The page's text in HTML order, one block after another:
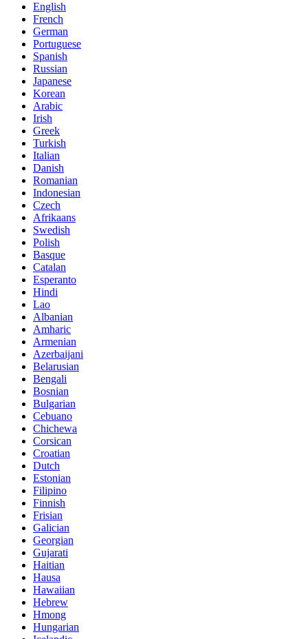
English
French
German
Portuguese
Spanish
Russian
Japanese
Korean
Arabic
Irish
Greek
Turkish
Italian
Danish
Romanian
Indonesian
Czech
Afrikaans
Swedish
Polish
Basque
Catalan
Esperanto
Hindi
Lao
Albanian
Amharic
Armenian
Azerbaijani
Belarusian
Bengali
Bosnian
Bulgarian
Cebuano
Chichewa
Corsican
Croatian
Dutch
Estonian
Filipino
Finnish
Frisian
Galician
Georgian
Gujarati
Haitian
Hausa
Hawaiian
Hebrew
Hmong
Hungarian